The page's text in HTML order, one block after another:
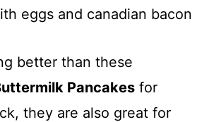
better than these
Pancakes for
they are also great for